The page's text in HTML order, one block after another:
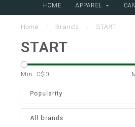
HOME APPAREL
Home Brands START
START
Min: C$ 0
Popularity
All brands